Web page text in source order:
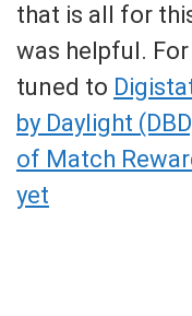
that is all for
was helpful.
tuned to
by Daylight
of Match
yet